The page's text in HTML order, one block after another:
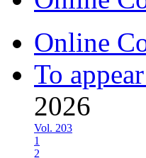
Online
To
2026
Vol. 203
1
2